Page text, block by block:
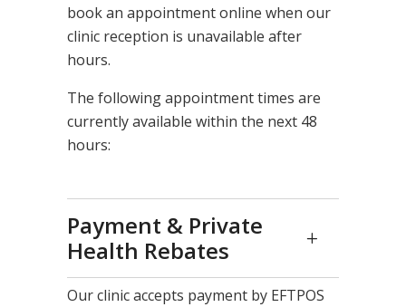
book an appointment online when our
clinic reception is unavailable after
hours.
The following appointment times are
currently available within the next 48
hours:
Payment & Private
Health Rebates
Our clinic accepts payment by EFTPOS